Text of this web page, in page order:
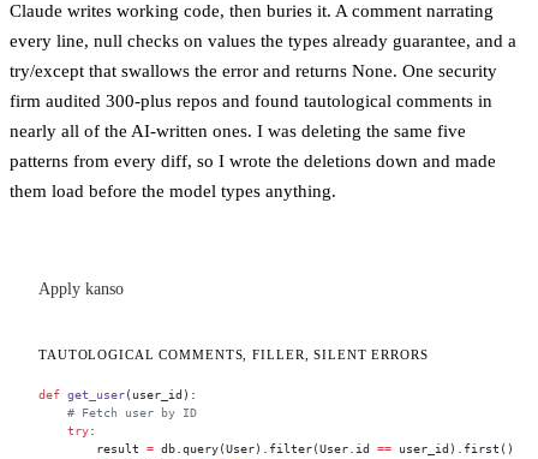
Claude writes working code, then buries it. A comment narrating
every line, null checks on values the types already guarantee, and a
try/except that swallows the error and returns None. One security
firm audited 300-plus repos and found tautological comments in
nearly all of the AI-written ones. I was deleting the same five
patterns from every diff, so I wrote the deletions down and made
them load before the model types anything.
Apply kanso
TAUTOLOGICAL COMMENTS, FILLER, SILENT ERRORS
def get_user(user_id):
    # Fetch user by ID
    try
:
        result
= db.query(User).filter(User.id == user_id).first()